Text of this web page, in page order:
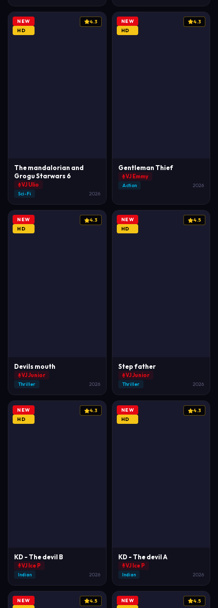
NEW
HD
4.3
The mandalorian and
Grogu Starwars 6
VJ Ulio
Sci-Fi 2026
NEW
HD
4.3
Gentleman Thief
VJ Emmy
Action 2026
NEW
HD
4.3
Devils mouth
VJ Junior
Thriller 2026
NEW
HD
4.5
Step father
VJ Junior
Thriller 2026
NEW
HD
4.3
KD - The devil B
VJ Ice P
Indian 2026
NEW
HD
4.3
KD - The devil A
VJ Ice P
Indian 2026
NEW
4.5
NEW
4.5